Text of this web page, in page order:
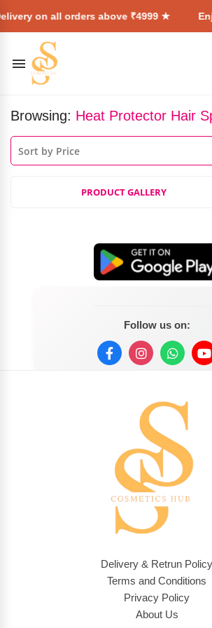
on all orders above ₹4999 ★
Browsing: Heat Protector Hair
PRODUCT GALLERY
Follow us on:
Delivery & Retrun Policy
Terms and Conditions
Privacy Policy
About Us